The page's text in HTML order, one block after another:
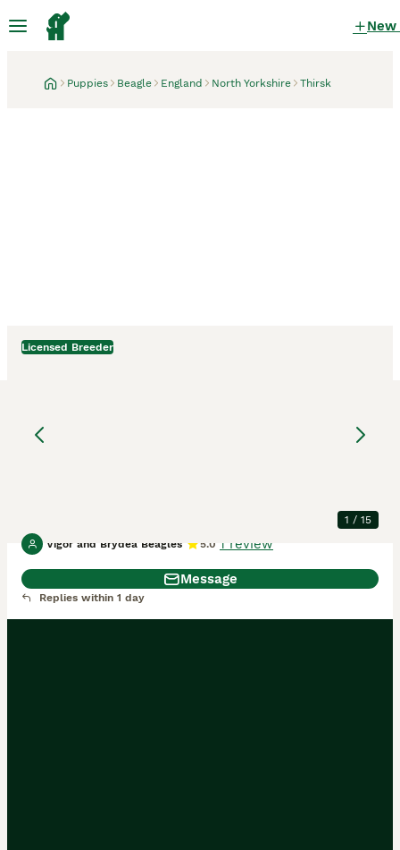
New
Puppies Beagle England North Yorkshire Thirsk
Licensed Breeder
1 / 15
Tri Beagle Puppy -
Ready Now
2 weeks Thirsk, North Yorkshire
Vigor and Brydea Beagles 5.0 1 review
Message
Replies within 1 day